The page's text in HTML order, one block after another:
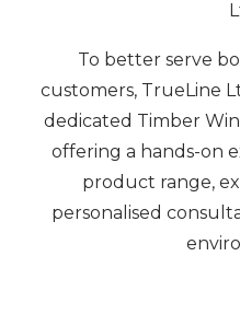
To better serve
customers, TrueLine
dedicated Timber
offering a hands-on
product range,
personalised